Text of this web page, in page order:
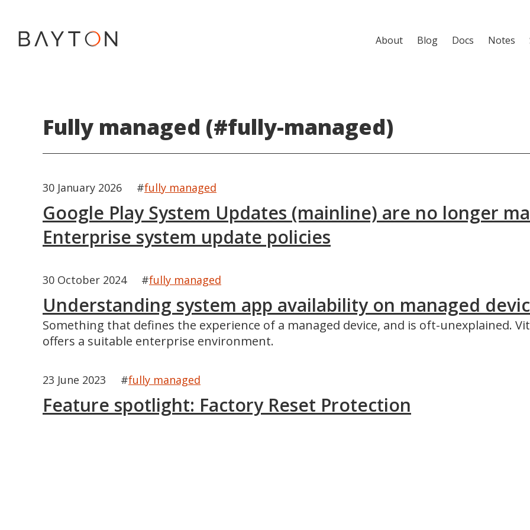
About Blog Docs Notes
Fully managed (#fully-managed)
30 January 2026 #fully managed
Google Play System Updates (mainline) are no longer
Enterprise system update policies
30 October 2024 #fully managed
Understanding system app availability on managed
Something that defines the experience of a managed device, and is oft-unexplained.
offers a suitable enterprise environment.
23 June 2023 #fully managed
Feature spotlight: Factory Reset Protection